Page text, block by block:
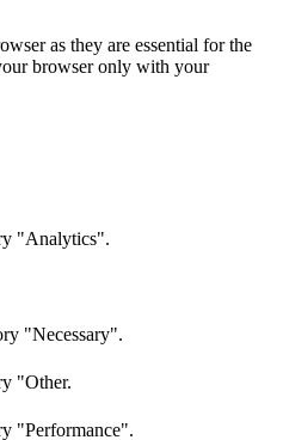
as they are essential for the
browser only with your
"Analytics".
"Necessary".
"Other.
"Performance".